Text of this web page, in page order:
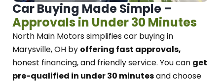
Car Buying Made Simple –
Approvals in Under 30 Minutes
North Main Motorssimplifies car buying in
Marysville, OH by offering fast approvals,
honest financing, and friendly service. You can get
pre-qualified in under 30 minutesand choose